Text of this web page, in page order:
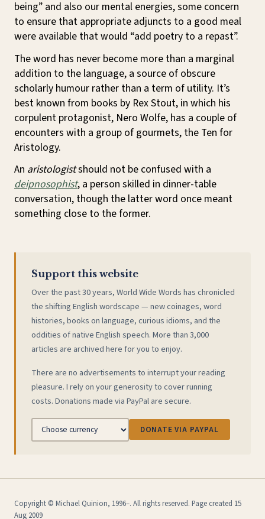
being” and also our mental energies, some concern
to ensure that appropriate adjuncts to a good meal
were available that would “add poetry to a repast”.
The word has never become more than a marginal
addition to the language, a source of obscure
scholarly humour rather than a term of utility. It’s
best known from books by Rex Stout, in which his
corpulent protagonist, Nero Wolfe, has a couple of
encounters with a group of gourmets, the Ten for
Aristology.
An aristologistshould not be confused with a
deipnosophist, a person skilled in dinner-table
conversation, though the latter word once meant
something close to the former.
Support this website
Over the past 30 years, World Wide Words has chronicled
the shifting English wordscape — new coinages, word
histories, books on language, curious idioms, and the
oddities of native English speech. More than 3,000
articles are archived here for you to enjoy.
There are no advertisements to interrupt your reading
pleasure. I rely on your generosity to cover running
costs. Donations made via PayPal are secure.
DONATE VIA PAYPAL
Copyright © Michael Quinion, 1996–. All rights reserved. Page created 15
Aug 2009